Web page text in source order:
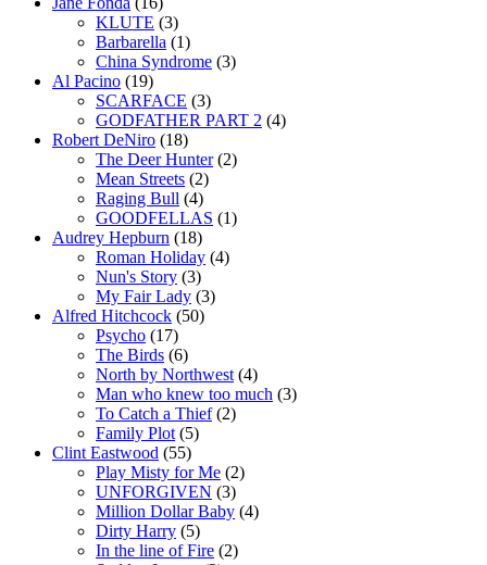
KLUTE (3)
Barbarella (1)
China Syndrome (3)
Al Pacino (19)
SCARFACE (3)
GODFATHER PART 2 (4)
Robert DeNiro (18)
The Deer Hunter(2)
Mean Streets (2)
Raging Bull (4)
GOODFELLAS (1)
Audrey Hepburn (18)
Roman Holiday (4)
Nun's Story (3)
My Fair Lady (3)
Alfred Hitchcock (50)
Psycho (17)
The Birds (6)
North by Northwest (4)
Man who knew too much (3)
To Catch a Thief(2)
Family Plot (5)
Clint Eastwood (55)
Play Misty for Me (2)
UNFORGIVEN (3)
Million Dollar Baby (4)
Dirty Harry (5)
In the line of Fire (2)